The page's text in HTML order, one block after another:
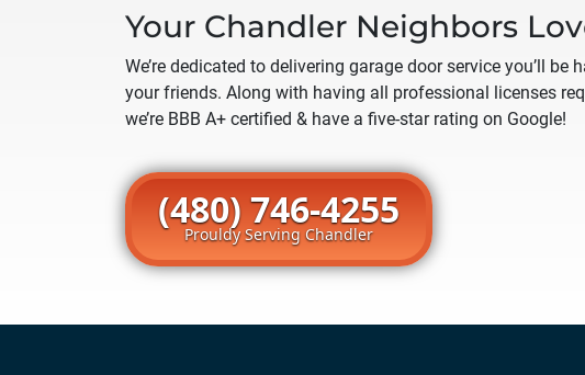
Your Chandler Neighbors
We’re dedicated to delivering garage door service you’ll be
your friends. Along with having all professional licenses
we’re BBB A+ certified & have a five-star rating on Google!
(480) 746-4255
Prouldy Serving Chandler